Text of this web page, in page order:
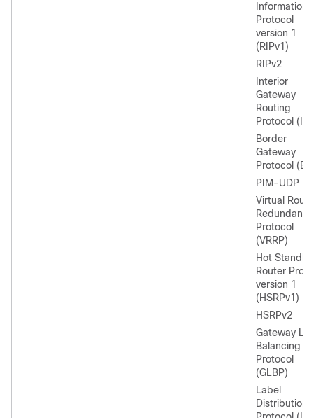
Information
Protocol
version 1
(RIPv1)
RIPv2
Interior
Gateway
Routing
Protocol
Border
Gateway
Protocol
PIM-UDP
Virtual
Redundancy
Protocol
(VRRP)
Hot Standby
Router
version 1
(HSRPv1)
HSRPv2
Gateway
Balancing
Protocol
(GLBP)
Label
Distribution